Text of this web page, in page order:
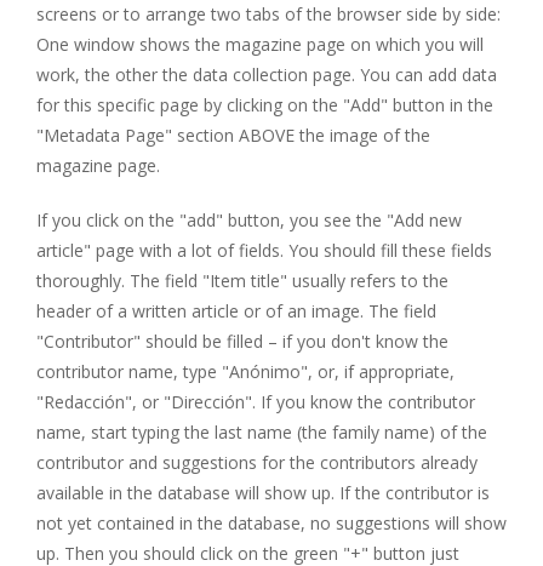
screens or to arrange two tabs of the browser side by side:
One window shows the magazine page on which you will
work, the other the data collection page. You can add data
for this specific page by clicking on the "Add" button in the
"Metadata Page" section ABOVE the image of the
magazine page.
If you click on the "add" button, you see the "Add new
article" page with a lot of fields. You should fill these fields
thoroughly. The field "Item title" usually refers to the
header of a written article or of an image. The field
"Contributor" should be filled – if you don't know the
contributor name, type "Anónimo", or, if appropriate,
"Redacción", or "Dirección". If you know the contributor
name, start typing the last name (the family name) of the
contributor and suggestions for the contributors already
available in the database will show up. If the contributor is
not yet contained in the database, no suggestions will show
up. Then you should click on the green "+" button just